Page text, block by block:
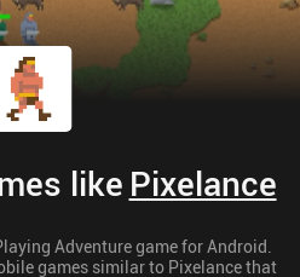
like Pixelance
Adventure game for Android.
games similar to Pixelance that